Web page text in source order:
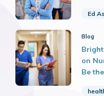
Ed
Blog
on
Be